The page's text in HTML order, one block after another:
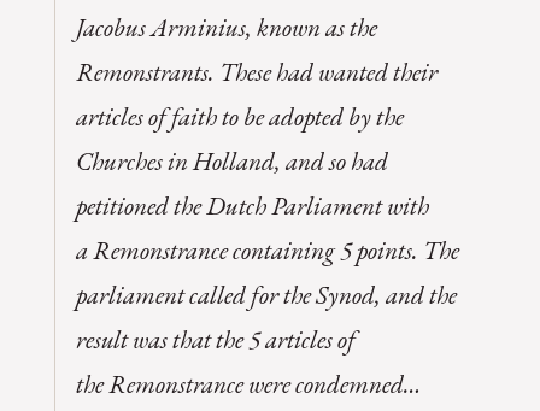
Jacobus Arminius, known as the
Remonstrants. These had wanted their
articles of faith to be adopted by the
Churches in Holland, and so had
petitioned the Dutch Parliament with
aRemonstrancecontaining 5 points. The
parliament called for the Synod, and the
result was that the 5 articles of
theRemonstrancewere condemned…